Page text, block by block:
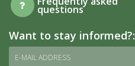
questions
Want to stay informed?:
E-MAIL ADDRESS